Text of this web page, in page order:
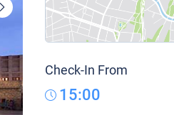
Check-In From
15:00